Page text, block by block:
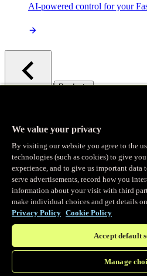
AI-powered control for your
/ Products
Observability
Real-time Logging
Stream and analyze logs in
Edge Observer
Explore live and historical
We value your privacy
By visiting our website you agree to the
technologies (such as cookies) to give
experience, and to give us important
serve advertisements, record how you
information about your visit with third
make individual choices and get details
Privacy Policy Cookie Policy
Accept default
Manage